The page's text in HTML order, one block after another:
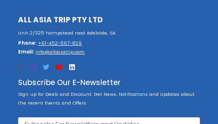
ALL ASIA TRIP PTY LTD
Unit 2/325 hampstead road Adelaide, SA
Phone: +61-452-567-829
Email: info@allasiatrip.com
Subscribe Our E-Newsletter
Sign up for Deals and Discount. Get News, Notifications and Updates about
the recent Events and Offers.